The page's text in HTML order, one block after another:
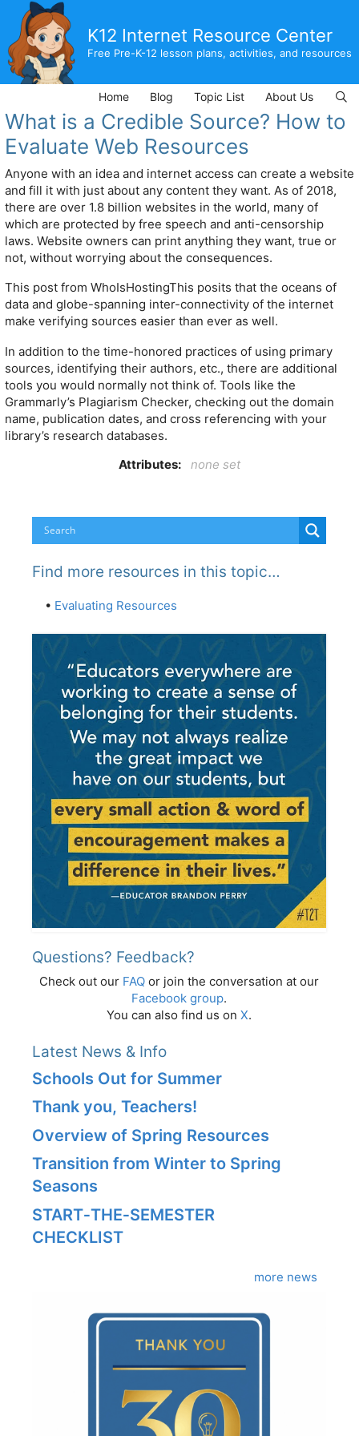
content
K12 Internet Resource Center
Free Pre-K-12 lesson plans, activities, and resources
Home Blog Topic List About Us
What is a Credible Source? How to
Evaluate Web Resources
Anyone with an idea and internet access can create a website
and fill it with just about any content they want. As of 2018,
there are over 1.8 billion websites in the world, many of
which are protected by free speech and anti-censorship
laws. Website owners can print anything they want, true or
not, without worrying about the consequences.
This post from WhoIsHostingThis posits that the oceans of
data and globe-spanning inter-connectivity of the internet
make verifying sources easier than ever as well.
In addition to the time-honored practices of using primary
sources, identifying their authors, etc., there are additional
tools you would normally not think of. Tools like the
Grammarly’s Plagiarism Checker, checking out the domain
name, publication dates, and cross referencing with your
library’s research databases.
Attributes:
none set
Find more resources in this topic…
• Evaluating Resources
Questions? Feedback?
Check out our FAQ or join the conversation at our
Facebook group.
You can also find us on X.
Latest News & Info
Schools Out for Summer
Thank you, Teachers!
Overview of Spring Resources
Transition from Winter to Spring
Seasons
START‑THE‑SEMESTER
CHECKLIST
more news